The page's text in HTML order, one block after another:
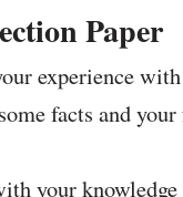
Paper
experience
facts and
your